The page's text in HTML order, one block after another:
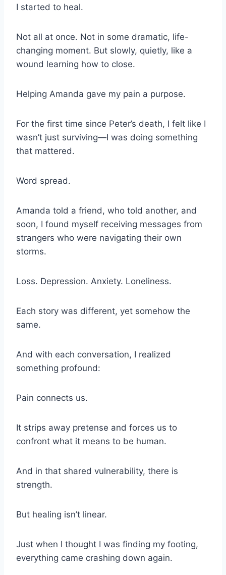
I started to heal.
Not all at once. Not in some dramatic, life-
changing moment. But slowly, quietly, like a
wound learning how to close.
Helping Amanda gave my pain a purpose.
For the first time since Peter’s death, I felt like I
wasn’t just surviving—I was doing something
that mattered.
Word spread.
Amanda told a friend, who told another, and
soon, I found myself receiving messages from
strangers who were navigating their own
storms.
Loss. Depression. Anxiety. Loneliness.
Each story was different, yet somehow the
same.
And with each conversation, I realized
something profound:
Pain connects us.
It strips away pretense and forces us to
confront what it means to be human.
And in that shared vulnerability, there is
strength.
But healing isn’t linear.
Just when I thought I was finding my footing,
everything came crashing down again.